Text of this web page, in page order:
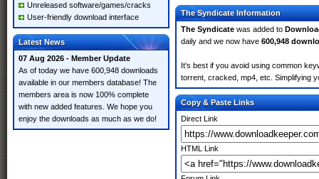
Unreleased software/games/cracks
User-friendly download interface
Latest News
07 Aug 2026 - Member Update
As of today we have 600,948 downloads
available in our members database! The
members area is now 100% complete
with new added features. We hope you
enjoy the downloads as much as we do!
The Syndicate Information
The Syndicate was added to
daily and we now have 600,948
It's best if you avoid using common
torrent, cracked, mp4, etc. Simplifying
Copy & Paste Links
Direct Link
HTML Link